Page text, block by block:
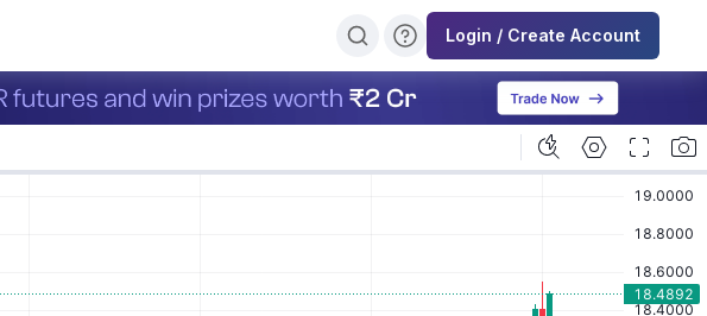
Login / Create Account